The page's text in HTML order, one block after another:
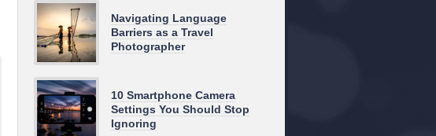
Navigating Language
Barriers as a Travel
Photographer
10 Smartphone Camera
Settings You Should Stop
Ignoring